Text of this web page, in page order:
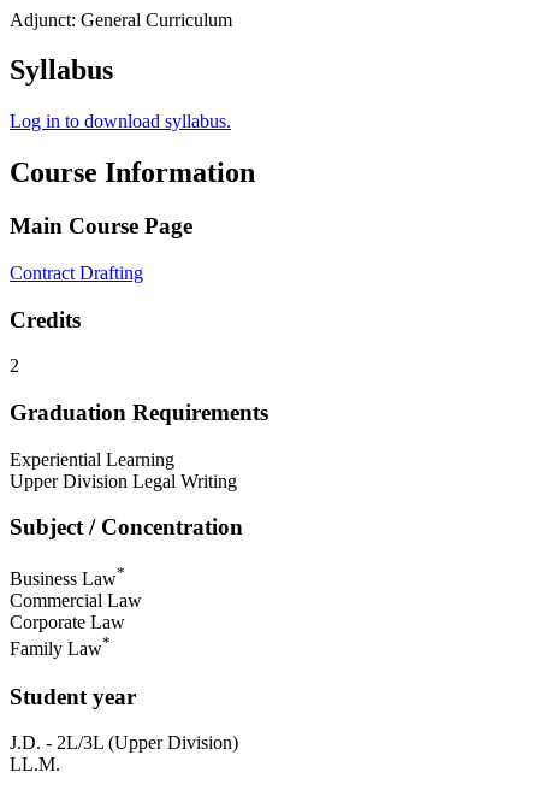
Adjunct: General Curriculum
Syllabus
Log in to download syllabus.
Course Information
Main Course Page
Contract Drafting
Credits
2
Graduation Requirements
Experiential Learning
Upper Division Legal Writing
Subject / Concentration
Business Law*
Commercial Law
Corporate Law
Family Law*
Student year
J.D. - 2L/3L (Upper Division)
LL.M.